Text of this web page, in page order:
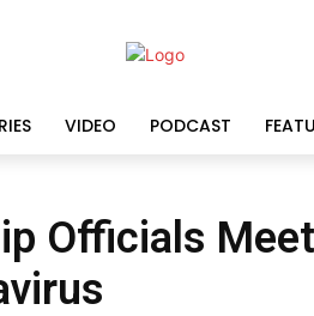
VIDEO PODCAST
Officials